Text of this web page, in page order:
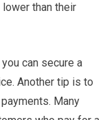
than their
can secure a
Another tip is to
Many